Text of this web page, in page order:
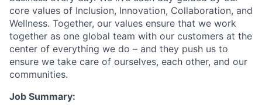
core values of Inclusion, Innovation, Collaboration, and
Wellness. Together, our values ensure that we work
together as one global team with our customers at the
center of everything we do – and they push us to
ensure we take care of ourselves, each other, and our
communities.
Job Summary: